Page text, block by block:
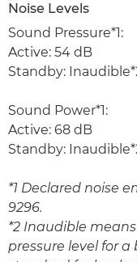
Noise Levels
Sound Pressure*1:
Active: 54 dB
Standby:
Sound Power*1:
Active: 68 dB
Standby:
*1 Declared noise
9296.
*2 Inaudible
pressure level for